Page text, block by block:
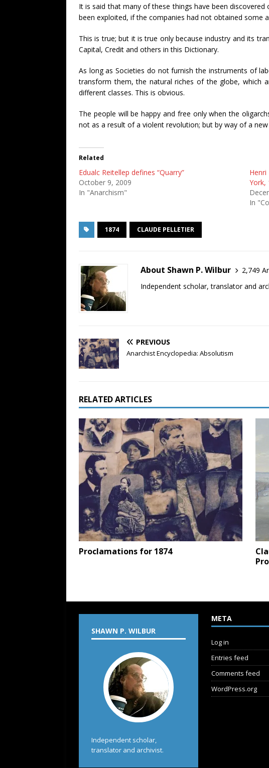
It is said that many of these things have been
been exploited, if the companies had not obtained some
This is true; but it is true only because industry and its
Capital, Credit and others in this Dictionary.
As long as Societies do not furnish the instruments of
transform them, the natural riches of the globe, which
different classes. This is obvious.
The people will be happy and free only when the
not as a result of a violent revolution; but by way of a
Related
Edualc Reitellep defines “Quarry”
October 9, 2009
In "Anarchism"
York,
In
1874 CLAUDE PELLETIER
About Shawn P. Wilbur
2,749
Independent scholar, translator and
PREVIOUS
Anarchist Encyclopedia: Absolutism
RELATED ARTICLES
Proclamations for 1874
SHAWN P. WILBUR
Independent scholar,
translator and archivist.
META
Log in
Entries feed
Comments feed
WordPress.org